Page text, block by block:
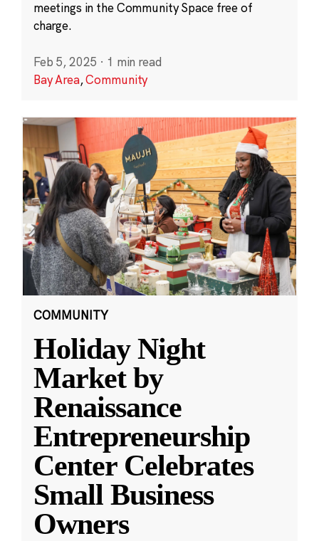
meetings in the Community Space free of
charge.
Feb 5, 2025 · 1 min read
Bay Area,Community
COMMUNITY
Holiday Night
Market by
Renaissance
Entrepreneurship
Center Celebrates
Small Business
Owners